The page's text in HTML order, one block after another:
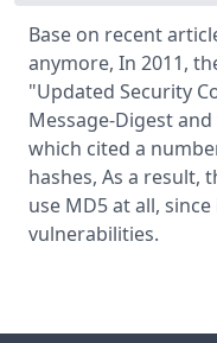
Base on recent
anymore, In 2011,
"Updated Security
Message-Digest
which cited a
hashes, As a result,
use MD5 at all,
vulnerabilities.